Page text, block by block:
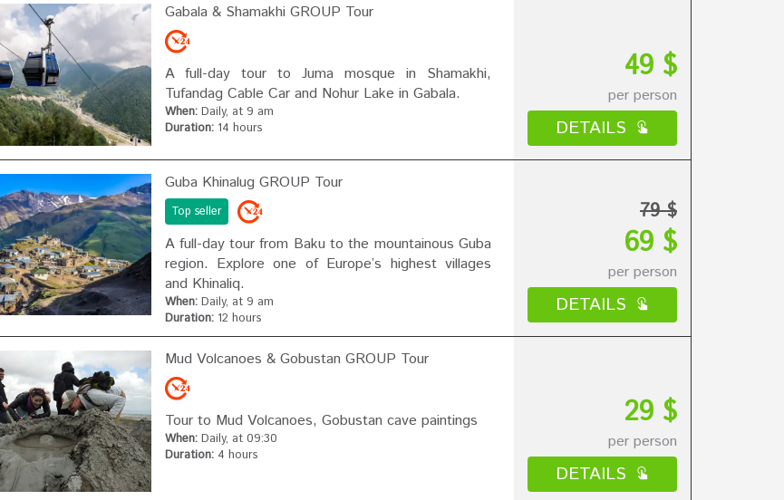
Gabala & Shamakhi GROUP Tour
A full-day tour to Juma mosque in Shamakhi,
Tufandag Cable Car and Nohur Lake in Gabala.
When:Daily, at 9 am
Duration:14 hours
49 $
per person
DETAILS
Guba Khinalug GROUP Tour
Top seller
A full-day tour from Baku to the mountainous Guba
region. Explore one of Europe’s highest villages
and Khinaliq.
When:Daily, at 9 am
Duration:12 hours
79 $
69 $
per person
DETAILS
Mud Volcanoes & Gobustan GROUP Tour
Tour to Mud Volcanoes, Gobustan cave paintings
When:Daily, at 09:30
Duration:4 hours
29 $
per person
DETAILS